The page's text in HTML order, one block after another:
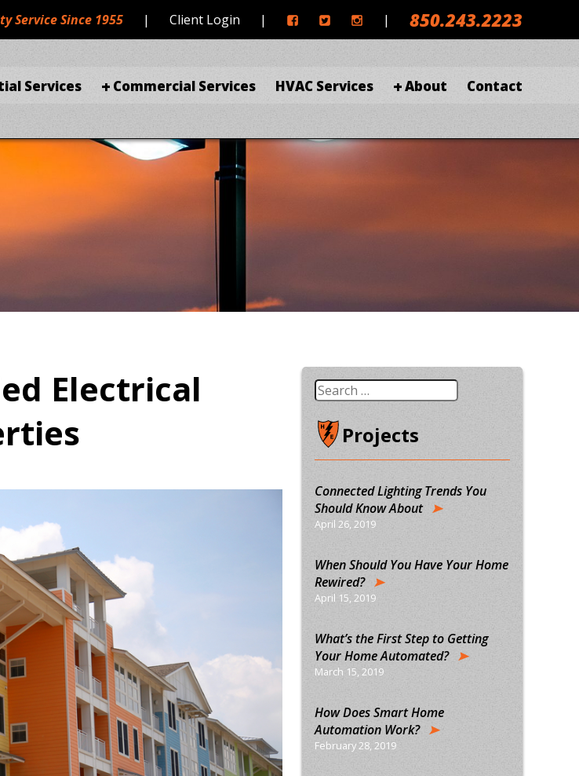
Service Since 1955 | Client Login | | 850.243.2223
Services Commercial Services HVAC Services About Contact
Electrical
Search
for:
Projects
Connected Lighting Trends You
Should Know About
April 26, 2019
When Should You Have Your Home
Rewired?
April 15, 2019
What’s the First Step to Getting
Your Home Automated?
March 15, 2019
How Does Smart Home
Automation Work?
February 28, 2019